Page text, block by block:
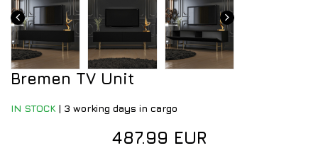
Bremen TV Unit
IN STOCK | 3 working days in cargo
487.99 EUR